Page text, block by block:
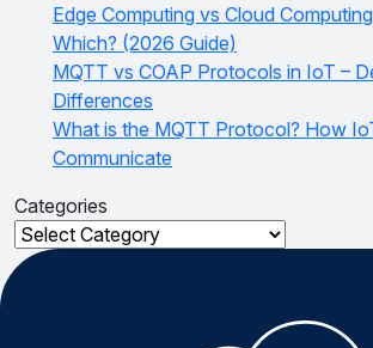
Edge Computing vs Cloud
Which? (2026 Guide)
MQTT vs COAP Protocols in IoT –
Differences
What is the MQTT Protocol? How
Communicate
Categories
Categories